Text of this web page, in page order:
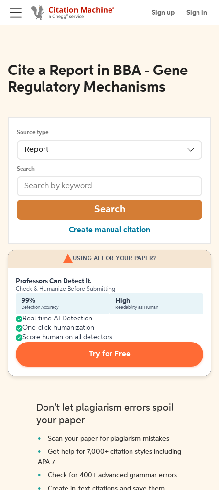
Sign up Sign in
Cite a Report in BBA - Gene
Regulatory Mechanisms
Source type
Report
Search
Search
Create manual citation
USING AI FOR YOUR PAPER?
Professors Can Detect It.
Check & Humanize Before Submitting
99%
Detection Accuracy
High
Readability as Human
Real-time AI Detection
One-click humanization
Score human on all detectors
Try for Free
Don't let plagiarism errors spoil
your paper
Scan your paper for plagiarism mistakes
Get help for 7,000+ citation styles including
APA 7
Check for 400+ advanced grammar errors
Create in-text citations and save them